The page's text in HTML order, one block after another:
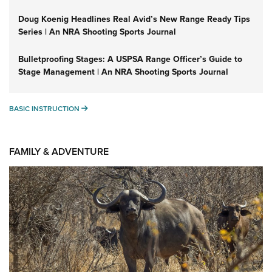
Doug Koenig Headlines Real Avid’s New Range Ready Tips
Series | An NRA Shooting Sports Journal
Bulletproofing Stages: A USPSA Range Officer’s Guide to
Stage Management | An NRA Shooting Sports Journal
BASIC INSTRUCTION BASIC INSTRUCTION
FAMILY & ADVENTURE